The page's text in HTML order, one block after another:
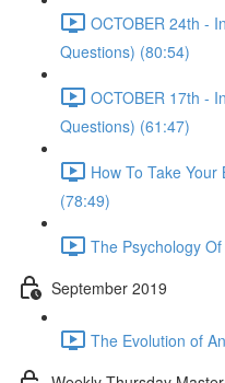
OCTOBER 24th -
Questions) (80:54)
OCTOBER 17th -
Questions) (61:47)
How To Take
(78:49)
The Psychology
September 2019
The Evolution of